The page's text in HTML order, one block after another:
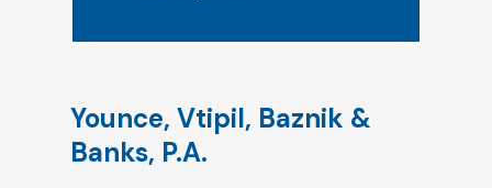
Younce, Vtipil, Baznik &
Banks, P.A.